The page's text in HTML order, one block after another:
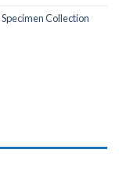
Specimen Collection